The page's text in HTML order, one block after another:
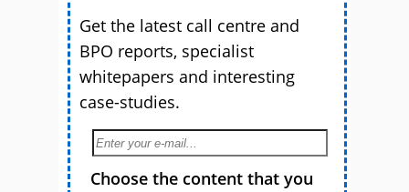
Get the latest call centre and
BPO reports, specialist
whitepapers and interesting
case-studies.
Choose the content that you